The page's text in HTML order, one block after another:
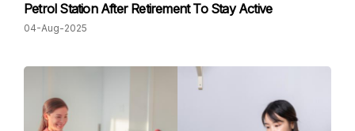
Petrol Station After Retirement To Stay Active
04-Aug-2025